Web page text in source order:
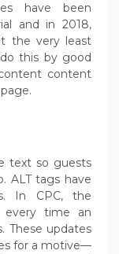
have been
and in 2018,
the very least
this by good
content
text so guests
ALT tags have
In CPC, the
every time an
These updates
for a motive—